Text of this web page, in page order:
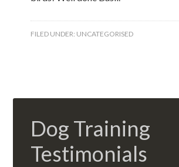
FILED UNDER: UNCATEGORISED
Dog Training
Testimonials